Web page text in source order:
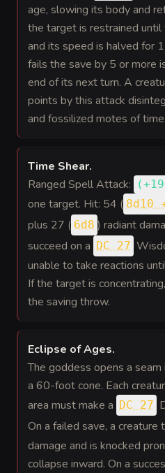
age, slowing its body and
the target is restrained
and its speed is halved for
fails the save by 5 or more
end of its next turn. A
points by this attack
and fossilized motes of time.
Time Shear.
Ranged Spell Attack:
(+19
one target. Hit: 54 ( 8d10
plus 27 ( 6d8 ) radiant
succeed on a DC 27
unable to take reactions
If the target is
the saving throw.
Eclipse of Ages.
The goddess opens a
a 60-foot cone. Each
area must make a DC 27
On a failed save, a creature
damage and is knocked
collapse inward. On a